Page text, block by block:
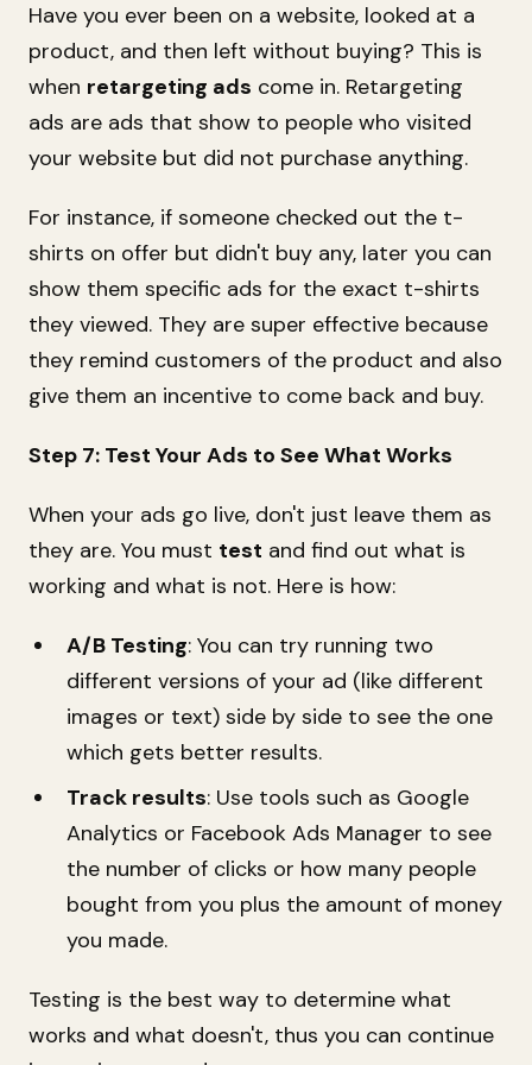
Have you ever been on a website, looked at a
product, and then left without buying? This is
when retargeting ads come in. Retargeting
ads are ads that show to people who visited
your website but did not purchase anything.
For instance, if someone checked out the t-
shirts on offer but didn't buy any, later you can
show them specific ads for the exact t-shirts
they viewed. They are super effective because
they remind customers of the product and also
give them an incentive to come back and buy.
Step 7: Test Your Ads to See What Works
When your ads go live, don't just leave them as
they are. You must test and find out what is
working and what is not. Here is how:
A/B Testing: You can try running two
different versions of your ad (like different
images or text) side by side to see the one
which gets better results.
Track results: Use tools such as Google
Analytics or Facebook Ads Manager to see
the number of clicks or how many people
bought from you plus the amount of money
you made.
Testing is the best way to determine what
works and what doesn't, thus you can continue